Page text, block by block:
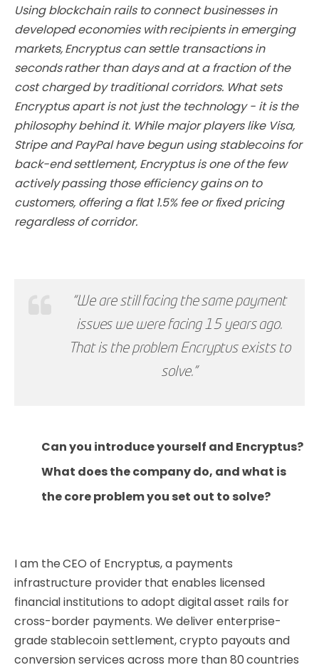
Using blockchain rails to connect businesses in
developed economies with recipients in emerging
markets, Encryptus can settle transactions in
seconds rather than days and at a fraction of the
cost charged by traditional corridors. What sets
Encryptus apart is not just the technology - it is the
philosophy behind it. While major players like Visa,
Stripe and PayPal have begun using stablecoins for
back-end settlement, Encryptus is one of the few
actively passing those efficiency gains on to
customers, offering a flat 1.5% fee or fixed pricing
regardless of corridor.
“We are still facing the same payment
issues we were facing 15 years ago.
That is the problem Encryptus exists to
solve."
Can you introduce yourself and Encryptus?
What does the company do, and what is
the core problem you set out to solve?
I am the CEO of Encryptus, a payments
infrastructure provider that enables licensed
financial institutions to adopt digital asset rails for
cross-border payments. We deliver enterprise-
grade stablecoin settlement, crypto payouts and
conversion services across more than 80 countries